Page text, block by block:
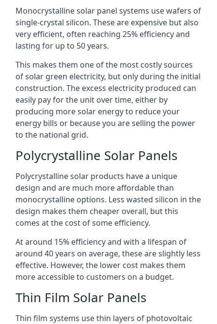
Monocrystalline solar panel systems use wafers of
single-crystal silicon. These are expensive but also
very efficient, often reaching 25% efficiency and
lasting for up to 50 years.
This makes them one of the most costly sources
of solar green electricity, but only during the initial
construction. The excess electricity produced can
easily pay for the unit over time, either by
producing more solar energy to reduce your
energy bills or because you are selling the power
to the national grid.
Polycrystalline Solar Panels
Polycrystalline solar products have a unique
design and are much more affordable than
monocrystalline options. Less wasted silicon in the
design makes them cheaper overall, but this
comes at the cost of some efficiency.
At around 15% efficiency and with a lifespan of
around 40 years on average, these are slightly less
effective. However, the lower cost makes them
more accessible to customers on a budget.
Thin Film Solar Panels
Thin film systems use thin layers of photovoltaic